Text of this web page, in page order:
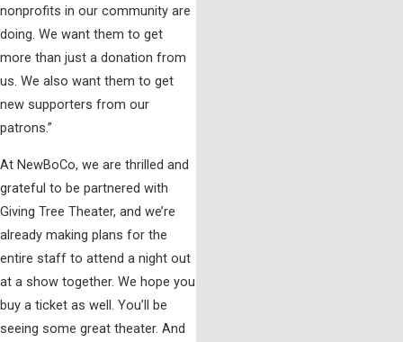
nonprofits in our community are
doing. We want them to get
more than just a donation from
us. We also want them to get
new supporters from our
patrons.”
At NewBoCo, we are thrilled and
grateful to be partnered with
Giving Tree Theater, and we’re
already making plans for the
entire staff to attend a night out
at a show together. We hope you
buy a ticket as well. You’ll be
seeing some great theater. And